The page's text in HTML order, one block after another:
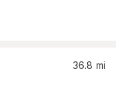
36.8 mi